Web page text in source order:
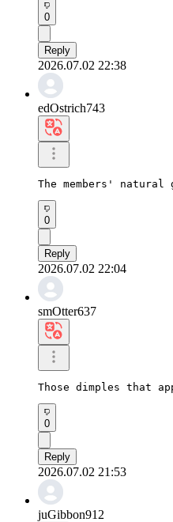
0
Reply
2026.07.02 22:38
edOstrich743
The members'
0
Reply
2026.07.02 22:04
smOtter637
Those dimples that
0
Reply
2026.07.02 21:53
juGibbon912